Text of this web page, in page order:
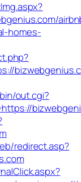
homes-
out.cgi?
redirect.asp?